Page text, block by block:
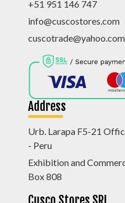
+51 951 146 747
info@cuscostores.com
cuscotrade@yahoo.com
Address
Urb. Larapa F5-21
- Peru
Exhibition and
Box 808
Cusco Stores SRL